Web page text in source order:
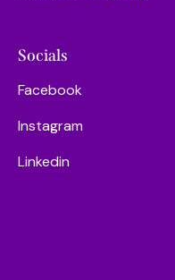
Socials
Facebook
Instagram
Linkedin